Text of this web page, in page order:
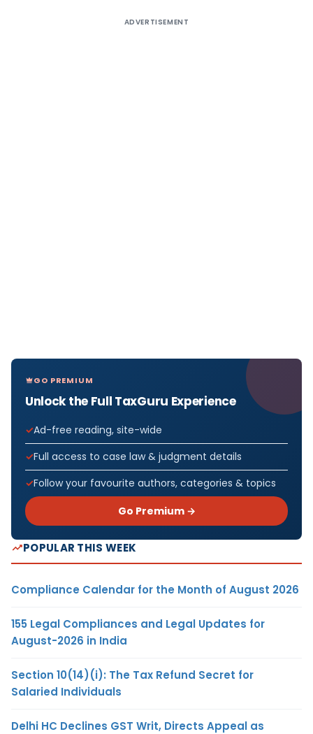
ADVERTISEMENT
GO PREMIUM
Unlock the Full TaxGuru Experience
Ad-free reading, site-wide
Full access to case law & judgment details
Follow your favourite authors, categories & topics
Go Premium →
POPULAR THIS WEEK
Compliance Calendar for the Month of August 2026
155 Legal Compliances and Legal Updates for
August-2026 in India
Section 10(14)(i): The Tax Refund Secret for
Salaried Individuals
Delhi HC Declines GST Writ, Directs Appeal as